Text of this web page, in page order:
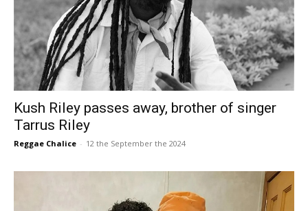
Kush Riley passes away, brother of singer
Tarrus Riley
Reggae Chalice - 12 the September the 2024